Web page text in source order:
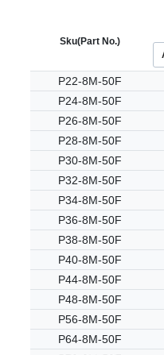
Sku(Part No.)
P22-8M-50F
P24-8M-50F
P26-8M-50F
P28-8M-50F
P30-8M-50F
P32-8M-50F
P34-8M-50F
P36-8M-50F
P38-8M-50F
P40-8M-50F
P44-8M-50F
P48-8M-50F
P56-8M-50F
P64-8M-50F